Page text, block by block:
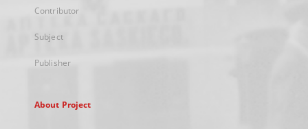
Contributor
Subject
Publisher
About Project